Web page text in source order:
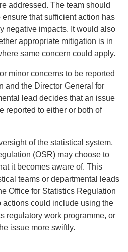
addressed. The team should
that sufficient action has
negative impacts. It would also
appropriate mitigation is in
same concern could apply.
minor concerns to be reported
and the Director General for
lead decides that an issue
reported to either or both of
of the statistical system,
(OSR) may choose to
it becomes aware of. This
teams or departmental leads
Office for Statistics Regulation
could include using the
regulatory work programme, or
issue more swiftly.